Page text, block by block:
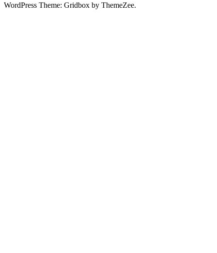
WordPress Theme: Gridbox by ThemeZee.